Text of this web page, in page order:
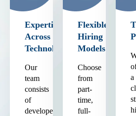
Expertise
Across
Technologies
Our
team
consists
of
developers
Flexible
Hiring
Models
Choose
from
part-
time,
full-
a